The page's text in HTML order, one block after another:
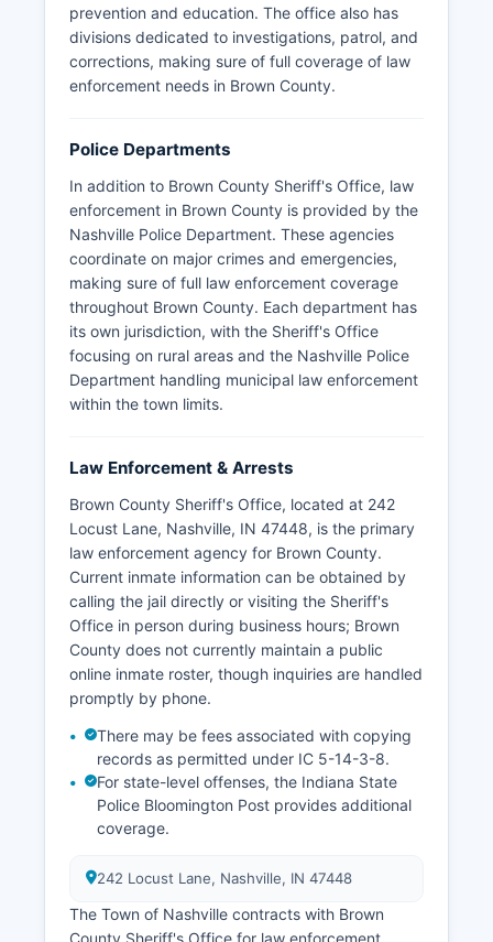
prevention and education. The office also has
divisions dedicated to investigations, patrol, and
corrections, making sure of full coverage of law
enforcement needs in Brown County.
Police Departments
In addition to Brown County Sheriff's Office, law
enforcement in Brown County is provided by the
Nashville Police Department. These agencies
coordinate on major crimes and emergencies,
making sure of full law enforcement coverage
throughout Brown County. Each department has
its own jurisdiction, with the Sheriff's Office
focusing on rural areas and the Nashville Police
Department handling municipal law enforcement
within the town limits.
Law Enforcement & Arrests
Brown County Sheriff's Office, located at 242
Locust Lane, Nashville, IN 47448, is the primary
law enforcement agency for Brown County.
Current inmate information can be obtained by
calling the jail directly or visiting the Sheriff's
Office in person during business hours; Brown
County does not currently maintain a public
online inmate roster, though inquiries are handled
promptly by phone.
There may be fees associated with copying
records as permitted under IC 5-14-3-8.
For state-level offenses, the Indiana State
Police Bloomington Post provides additional
coverage.
242 Locust Lane, Nashville, IN 47448
The Town of Nashville contracts with Brown
County Sheriff's Office for law enforcement